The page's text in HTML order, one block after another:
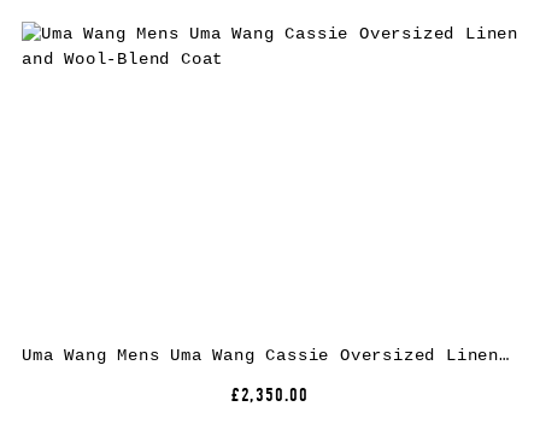
Uma Wang Mens Uma Wang Cassie Oversized Linen and Wool-Blend Coat
£2,350.00